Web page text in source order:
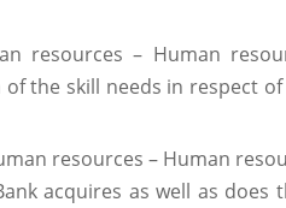
resources – Human
the skill needs in respect
resources – Human
acquires as well as does